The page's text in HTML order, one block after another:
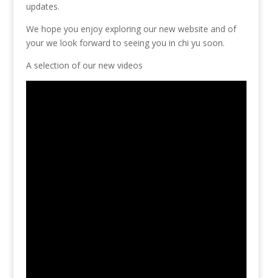
updates.
We hope you enjoy exploring our new website and of
your we look forward to seeing you in chi yu soon.
A selection of our new videos